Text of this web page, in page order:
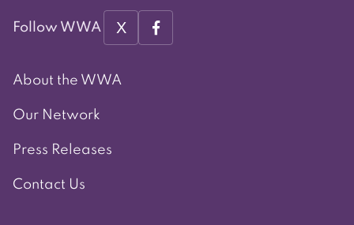
Follow WWA X
About the WWA
Our Network
Press Releases
Contact Us